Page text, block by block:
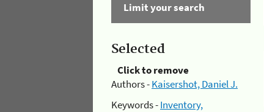
Limit your search
Selected
Click to remove
Authors -Kaisershot, Daniel J.
Keywords -Inventory,